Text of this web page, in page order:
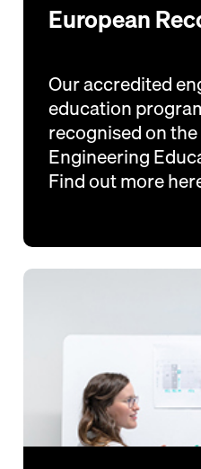
European
Our accredited
education
recognised on
Engineering
Find out more